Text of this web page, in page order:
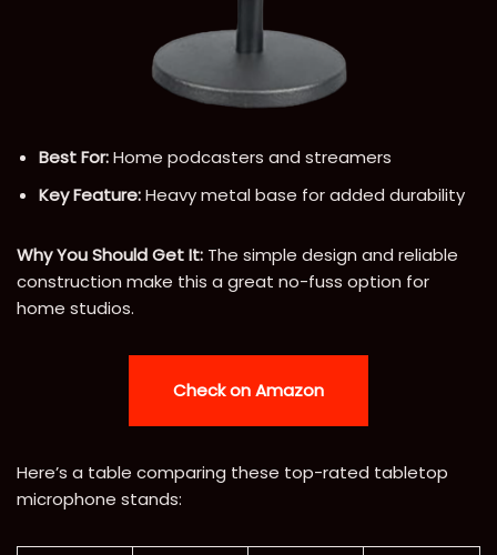
Best For:Home podcasters and streamers
Key Feature:Heavy metal base for added durability
Why You Should Get It: The simple design and reliable
construction make this a great no-fuss option for
home studios.
Check on Amazon
Here’s a table comparing these top-rated tabletop
microphone stands: